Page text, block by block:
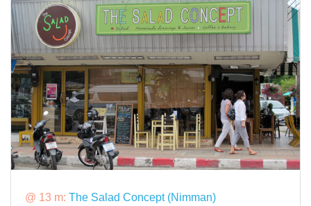
@ 13 m: The Salad Concept (Nimman)